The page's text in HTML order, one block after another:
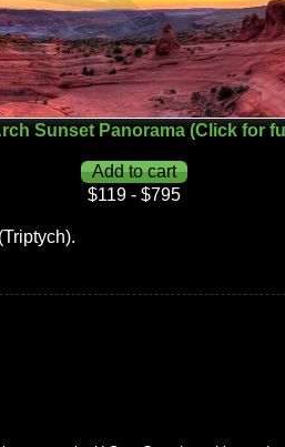
Sunset Panorama (Click for
$119 - $795